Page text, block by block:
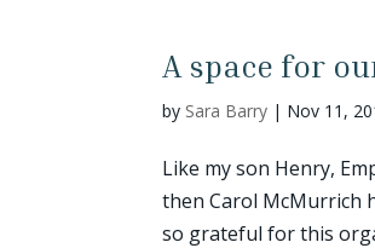
A space for
by Sara Barry | Nov 11,
Like my son Henry,
then Carol McMurrich
so grateful for this